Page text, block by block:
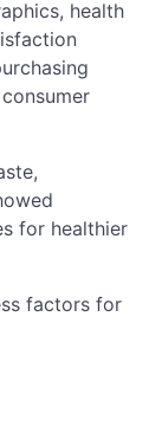
health
for healthier
factors for